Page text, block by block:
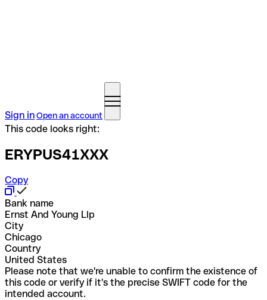
Sign inOpen an account
This code looks right:
ERYPUS41XXX
Copy
Bank name
Ernst And Young Llp
City
Chicago
Country
United States
Please note that we're unable to confirm the existence of
this code or verify if it's the precise SWIFT code for the
intended account.